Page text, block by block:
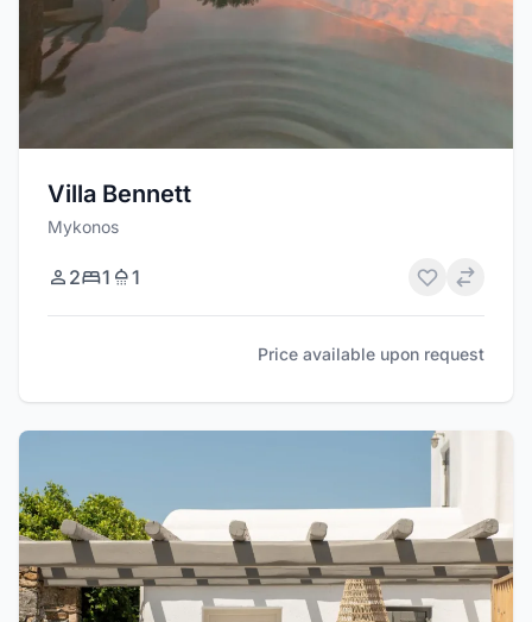
Villa Bennett
Mykonos
2 1 1
Price available upon request